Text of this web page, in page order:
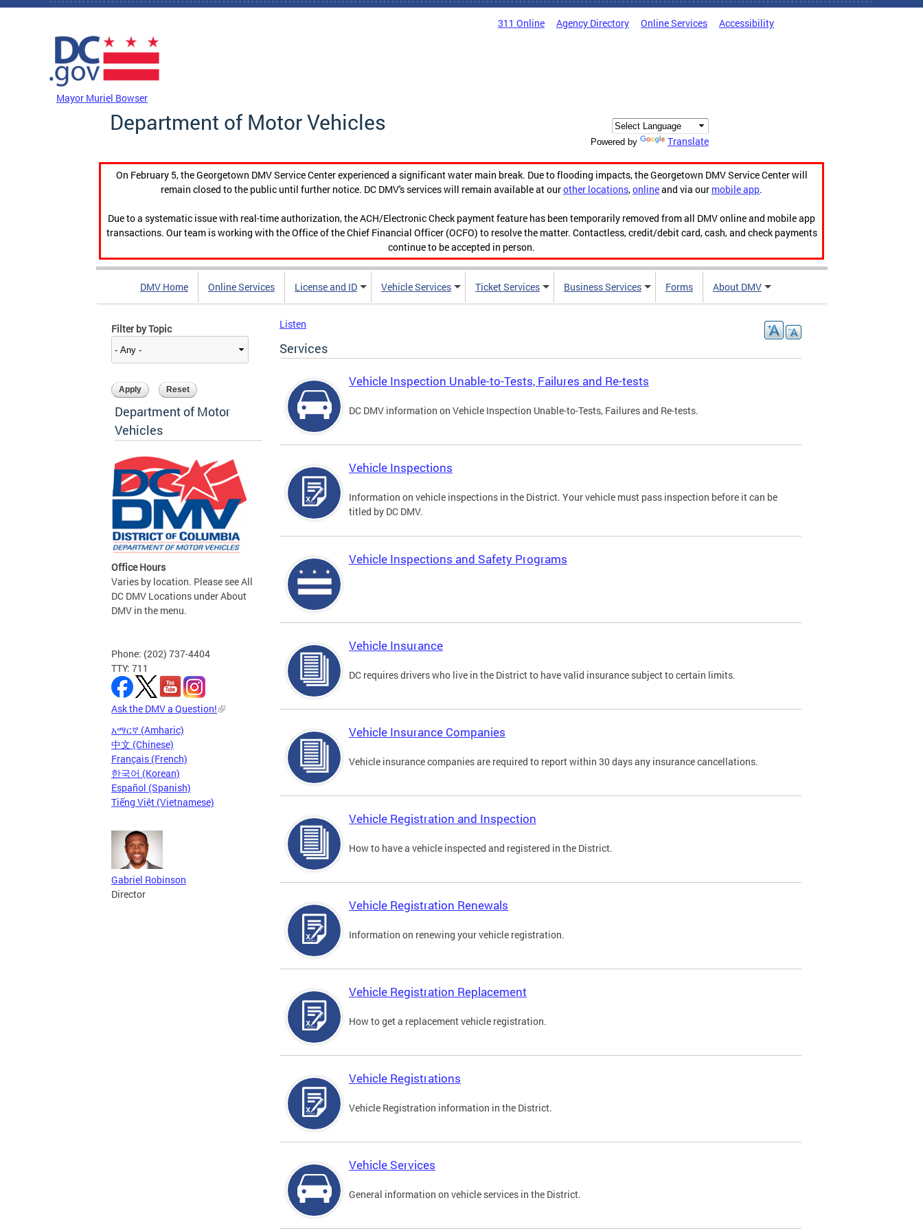
Skip to main content
311 Online Agency Directory Online Services Accessibility
Mayor Muriel Bowser
Department of Motor Vehicles
Powered by Translate
On February 5, the Georgetown DMV Service Center experienced a significant water main break. Due to flooding impacts, the Georgetown DMV Service Center will
remain closed to the public until further notice. DC DMV's services will remain available at ourother locations,onlineand via our mobile app.
Due to a systematic issue with real-time authorization, the ACH/Electronic Check payment feature has been temporarily removed from all DMV online and mobile app
transactions. Our team is working with the Office of the Chief Financial Officer (OCFO) to resolve the matter. Contactless, credit/debit card, cash, and check payments
continue to be accepted in person.
DMV Home Online Services License and ID Vehicle Services Ticket Services Business Services Forms About DMV
Filter by Topic
Department of Motor
Vehicles
Office Hours
Varies by location. Please see All
DC DMV Locations under About
DMV in the menu.
Phone: (202) 737-4404
TTY: 711
Ask the DMV a Question!
አማርኛ (Amharic)
中文 (Chinese)
Français (French)
한국어 (Korean)
Español (Spanish)
Tiếng Việt (Vietnamese)
Gabriel Robinson
Director
Listen
Services
Vehicle Inspection Unable-to-Tests, Failures and Re-tests
DC DMV information on Vehicle Inspection Unable-to-Tests, Failures and Re-tests.
Vehicle Inspections
Information on vehicle inspections in the District. Your vehicle must pass inspection before it can be
titled by DC DMV.
Vehicle Inspections and Safety Programs
Vehicle Insurance
DC requires drivers who live in the District to have valid insurance subject to certain limits.
Vehicle Insurance Companies
Vehicle insurance companies are required to report within 30 days any insurance cancellations.
Vehicle Registration and Inspection
How to have a vehicle inspected and registered in the District.
Vehicle Registration Renewals
Information on renewing your vehicle registration.
Vehicle Registration Replacement
How to get a replacement vehicle registration.
Vehicle Registrations
Vehicle Registration information in the District.
Vehicle Services
General information on vehicle services in the District.